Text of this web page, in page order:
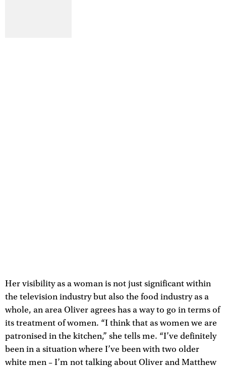
Her visibility as a woman is not just significant within
the television industry but also the food industry as a
whole, an area Oliver agrees has a way to go in terms of
its treatment of women. “I think that as women we are
patronised in the kitchen,” she tells me. “I’ve definitely
been in a situation where I’ve been with two older
white men – I’m not talking about Oliver and Matthew